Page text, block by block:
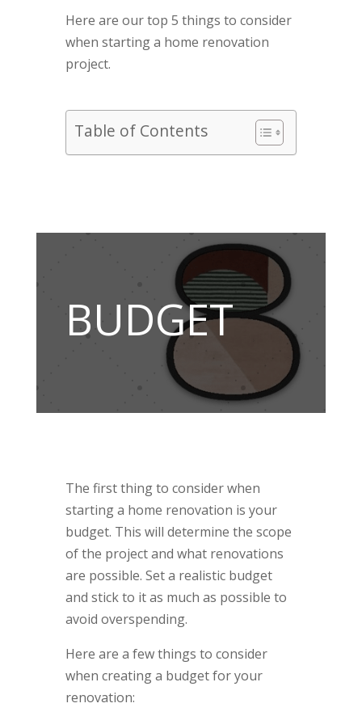
Here are our top 5 things to consider
when starting a home renovation
project.
Table of Contents
BUDGET
The first thing to consider when
starting a home renovation is your
budget. This will determine the scope
of the project and what renovations
are possible. Set a realistic budget
and stick to it as much as possible to
avoid overspending.
Here are a few things to consider
when creating a budget for your
renovation: